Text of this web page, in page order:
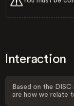
Interaction
Based on the
are how we relate